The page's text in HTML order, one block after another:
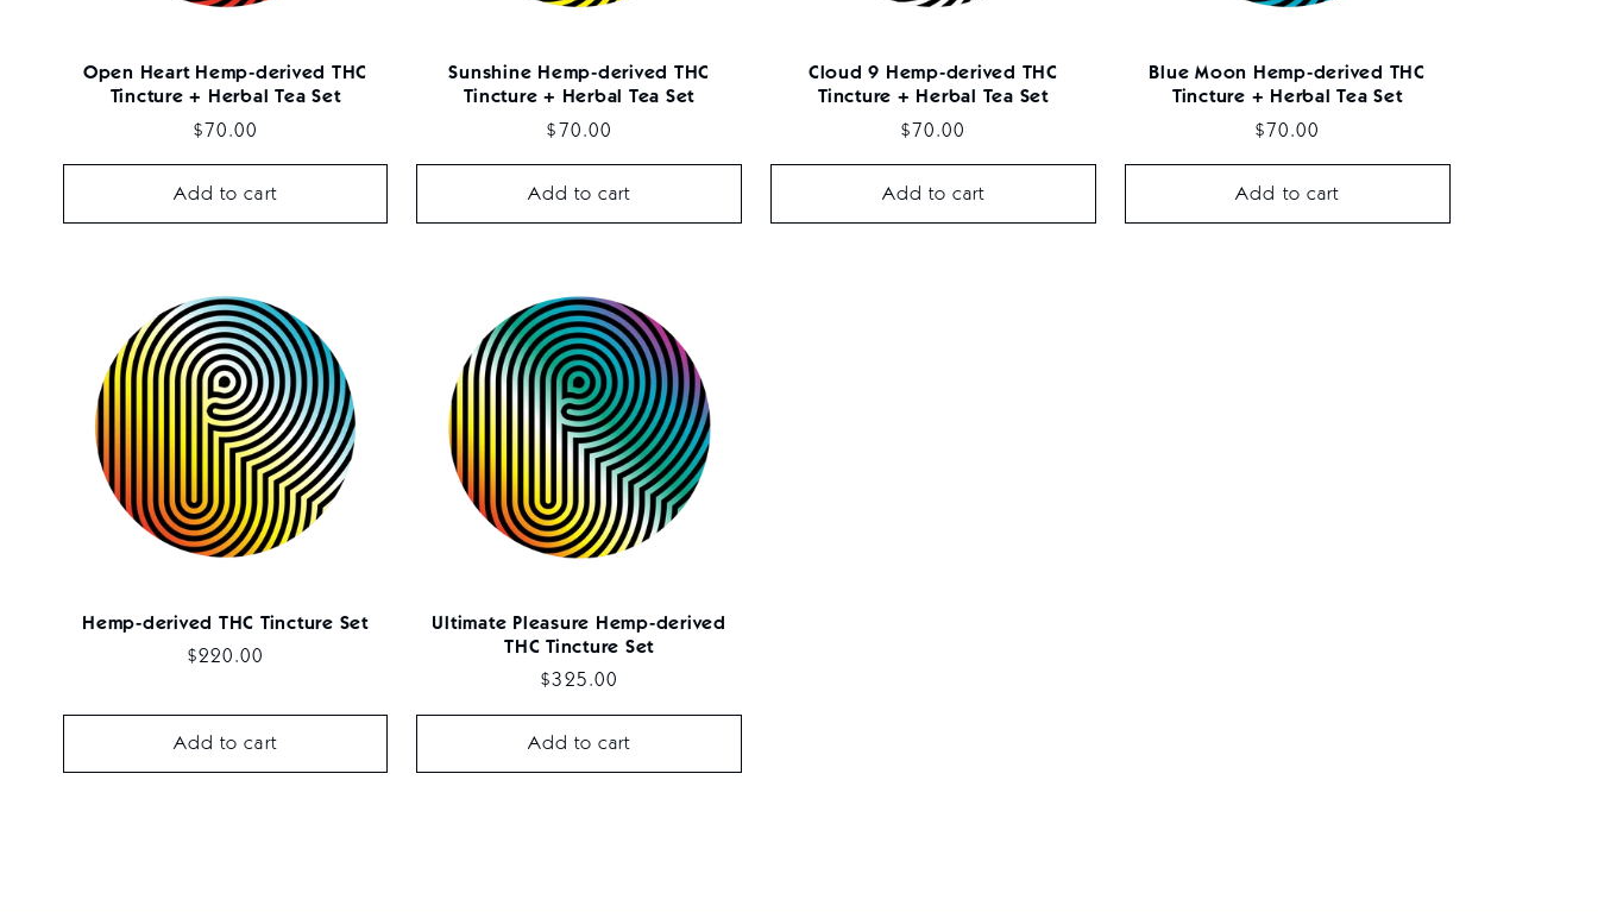
Open Heart Hemp-derived THC
Tincture + Herbal Tea Set
Regular
$70.00
Add to cart
Sunshine Hemp-derived THC
Tincture + Herbal Tea Set
Regular
$70.00
Add to cart
Cloud 9 Hemp-derived THC
Tincture + Herbal Tea Set
Regular
$70.00
Add to cart
Blue Moon Hemp-derived THC
Tincture + Herbal Tea Set
Regular
$70.00
Add to cart
Hemp-derived THC Tincture Set
Regular
$220.00
Add to cart
Ultimate Pleasure Hemp-derived
THC Tincture Set
Regular
$325.00
Add to cart